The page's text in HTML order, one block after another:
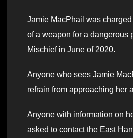
Jamie MacPhail was
of a weapon for a dangerous
Mischief in June of 2020.
Anyone who sees Jamie
refrain from approaching her
Anyone with information on
asked to contact the East